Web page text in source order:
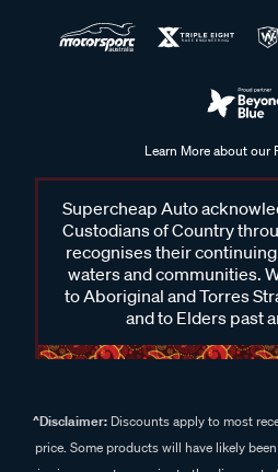
Learn More about our
Supercheap Auto
Custodians of Country
recognises their
waters and communities.
to Aboriginal and Torres
and to Elders past
^Disclaimer:Discounts apply to most
price. Some products will have likely